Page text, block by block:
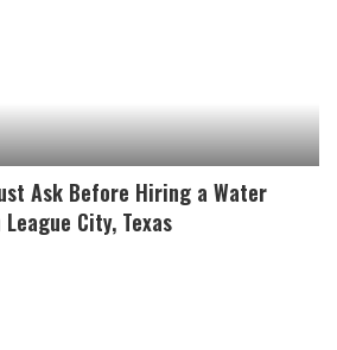
Ask Before Hiring a Water
City, Texas